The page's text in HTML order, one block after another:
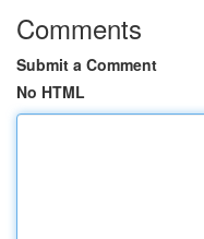
Comments
Submit a Comment
No HTML